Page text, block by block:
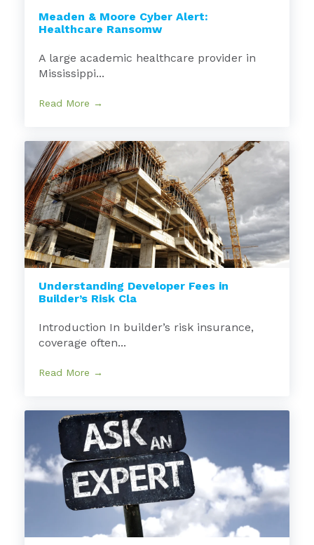
Meaden & Moore Cyber Alert:
Healthcare Ransomw
A large academic healthcare provider in
Mississippi...
Read More →
Understanding Developer Fees in
Builder’s Risk Cla
Introduction In builder’s risk insurance,
coverage often...
Read More →